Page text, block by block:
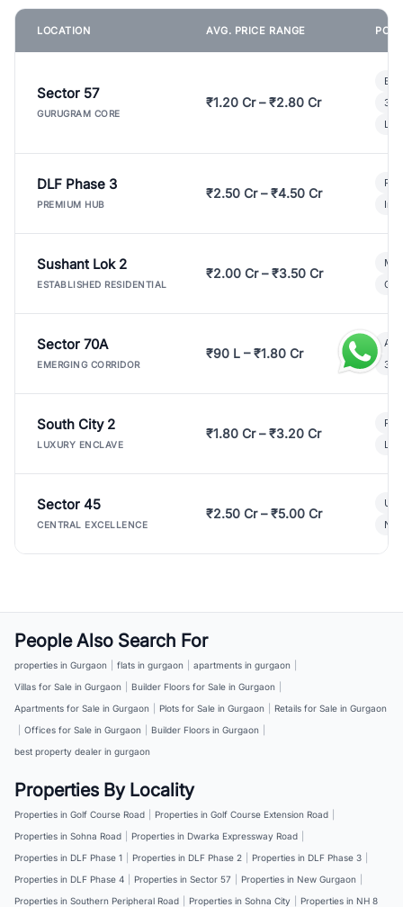
LOCATION AVG. PRICE RANGE
Sector 57
GURUGRAM CORE
₹1.20 Cr – ₹2.80 Cr
3
DLF Phase 3
PREMIUM HUB
₹2.50 Cr – ₹4.50 Cr
Sushant Lok 2
ESTABLISHED RESIDENTIAL
₹2.00 Cr – ₹3.50 Cr
Sector 70A
EMERGING CORRIDOR
₹90 L – ₹1.80 Cr
3
South City 2
LUXURY ENCLAVE
₹1.80 Cr – ₹3.20 Cr
Sector 45
CENTRAL EXCELLENCE
₹2.50 Cr – ₹5.00 Cr
People Also Search For
properties in Gurgaon flats in gurgaon apartments in gurgaon
Villas for Sale in Gurgaon
Builder Floors for Sale in Gurgaon
Apartments for Sale in Gurgaon
Plots for Sale in Gurgaon
Retails for Sale in Gurgaon
Offices for Sale in Gurgaon Builder Floors in Gurgaon
best property dealer in gurgaon
Properties By Locality
Properties in Golf Course Road Properties in Golf Course Extension Road
Properties in Sohna Road
Properties in Dwarka Expressway Road
Properties in DLF Phase 1
Properties in DLF Phase 2 Properties in DLF Phase 3
Properties in DLF Phase 4
Properties in Sector 57 Properties in New Gurgaon
Properties in Southern Peripheral Road
Properties in Sohna City Properties in NH 8